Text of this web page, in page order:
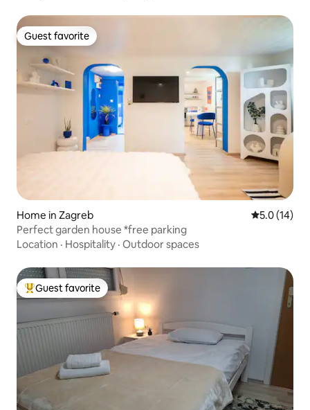
Guest favorite
Guest favorite
Home in Zagreb 5.0 out of 5
5.0 (14)
Perfect garden house *free parking
Location · Hospitality · Outdoor spaces
Top guest favorite
Guest favorite